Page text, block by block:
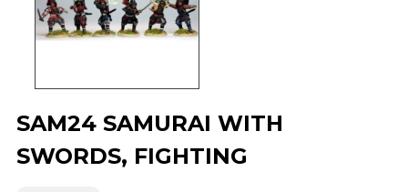
SAM24 SAMURAI WITH
SWORDS, FIGHTING